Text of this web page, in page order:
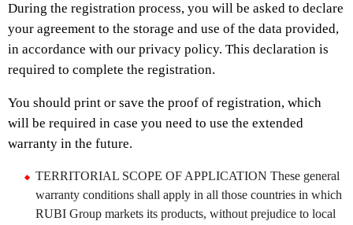
During the registration process, you will be asked to declare
your agreement to the storage and use of the data provided,
in accordance with our privacy policy. This declaration is
required to complete the registration.
You should print or save the proof of registration, which
will be required in case you need to use the extended
warranty in the future.
TERRITORIAL SCOPE OF APPLICATION These general
warranty conditions shall apply in all those countries in which
RUBI Group markets its products, without prejudice to local